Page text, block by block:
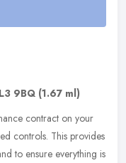
9BQ (1.67 ml)
contract on your
controls. This provides
to ensure everything is